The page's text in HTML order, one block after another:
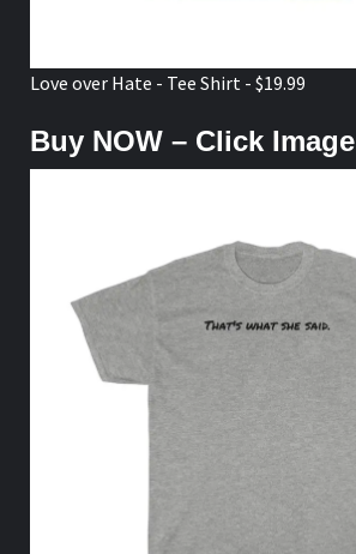
Love over Hate - Tee Shirt - $19.99
Buy NOW – Click Image